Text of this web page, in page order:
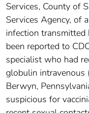
Services, County of
Services Agency, of
infection transmitted
been reported to
specialist who had
globulin intravenous
Berwyn,
suspicious for